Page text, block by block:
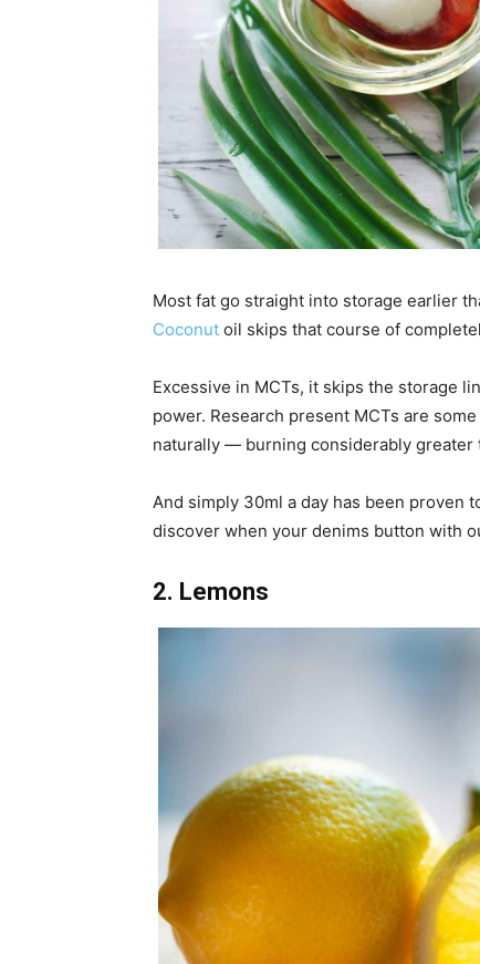
Most fat go straight into storage earlier
Coconut oil skips that course of
Excessive in MCTs, it skips the storage
power. Research present MCTs are
naturally — burning considerably greater
And simply 30ml a day has been proven
discover when your denims button with
2. Lemons